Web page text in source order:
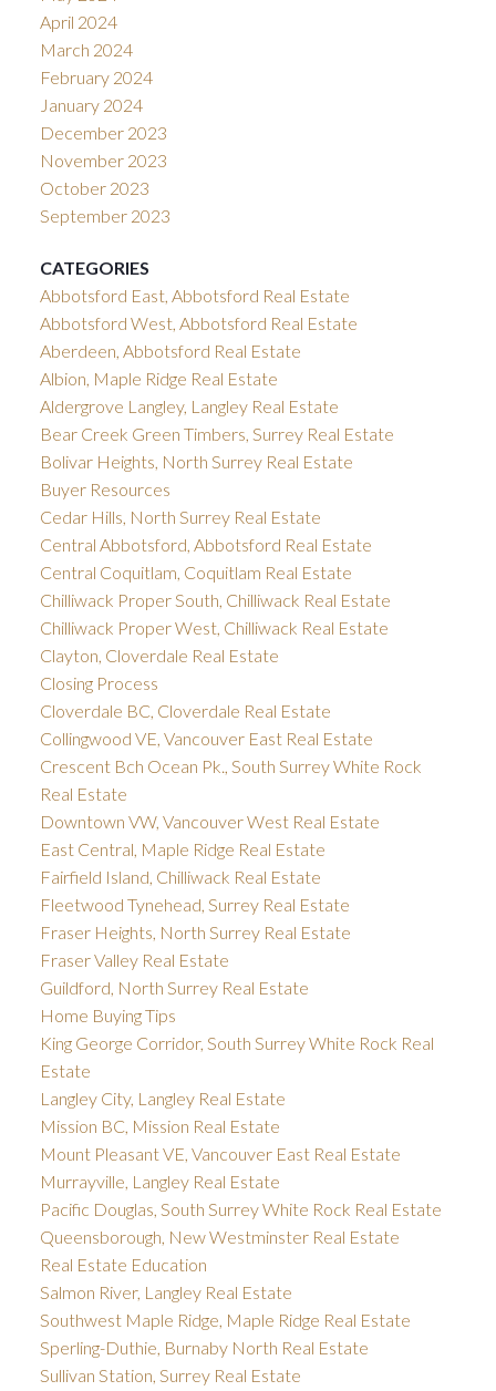
April 2024
March 2024
February 2024
January 2024
December 2023
November 2023
October 2023
September 2023
CATEGORIES
Abbotsford East, Abbotsford Real Estate
Abbotsford West, Abbotsford Real Estate
Aberdeen, Abbotsford Real Estate
Albion, Maple Ridge Real Estate
Aldergrove Langley, Langley Real Estate
Bear Creek Green Timbers, Surrey Real Estate
Bolivar Heights, North Surrey Real Estate
Buyer Resources
Cedar Hills, North Surrey Real Estate
Central Abbotsford, Abbotsford Real Estate
Central Coquitlam, Coquitlam Real Estate
Chilliwack Proper South, Chilliwack Real Estate
Chilliwack Proper West, Chilliwack Real Estate
Clayton, Cloverdale Real Estate
Closing Process
Cloverdale BC, Cloverdale Real Estate
Collingwood VE, Vancouver East Real Estate
Crescent Bch Ocean Pk., South Surrey White Rock
Real Estate
Downtown VW, Vancouver West Real Estate
East Central, Maple Ridge Real Estate
Fairfield Island, Chilliwack Real Estate
Fleetwood Tynehead, Surrey Real Estate
Fraser Heights, North Surrey Real Estate
Fraser Valley Real Estate
Guildford, North Surrey Real Estate
Home Buying Tips
King George Corridor, South Surrey White Rock Real
Estate
Langley City, Langley Real Estate
Mission BC, Mission Real Estate
Mount Pleasant VE, Vancouver East Real Estate
Murrayville, Langley Real Estate
Pacific Douglas, South Surrey White Rock Real Estate
Queensborough, New Westminster Real Estate
Real Estate Education
Salmon River, Langley Real Estate
Southwest Maple Ridge, Maple Ridge Real Estate
Sperling-Duthie, Burnaby North Real Estate
Sullivan Station, Surrey Real Estate